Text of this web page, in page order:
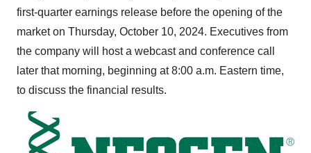
first-quarter earnings release before the opening of the
market on Thursday, October 10, 2024. Executives from
the company will host a webcast and conference call
later that morning, beginning at8:00 a.m. Eastern time,
to discuss the financial results.